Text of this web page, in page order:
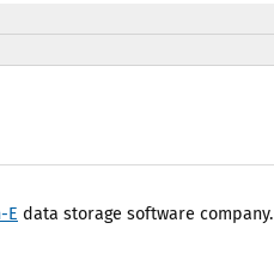
E data storage software company.